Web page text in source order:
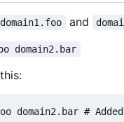
domain1.foo and
domain2.bar